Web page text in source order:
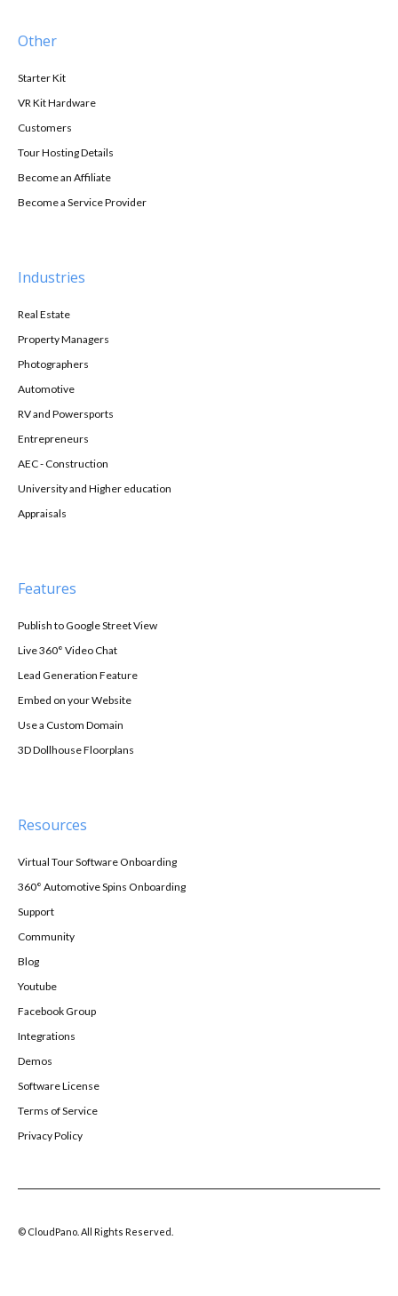
Other
Starter Kit
VR Kit Hardware
Customers
Tour Hosting Details
Become an Affiliate
Become a Service Provider
Industries
Real Estate
Property Managers
Photographers
Automotive
RV and Powersports
Entrepreneurs
AEC - Construction
University and Higher education
Appraisals
Features
Publish to Google Street View
Live 360° Video Chat
Lead Generation Feature
Embed on your Website
Use a Custom Domain
3D Dollhouse Floorplans
Resources
Virtual Tour Software Onboarding
360° Automotive Spins Onboarding
Support
Community
Blog
Youtube
Facebook Group
Integrations
Demos
Software License
Terms of Service
Privacy Policy
© CloudPano. All Rights Reserved.